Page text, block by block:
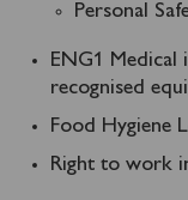
Personal
ENG1 Medical
recognised
Food Hygiene
Right to work